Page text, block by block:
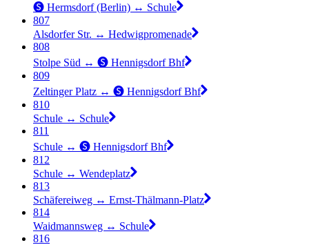
🅢 Hermsdorf (Berlin) ↔︎ Schule
807
Alsdorfer Str. ↔︎ Hedwigpromenade
808
Stolpe Süd ↔︎ 🅢 Hennigsdorf Bhf
809
Zeltinger Platz ↔︎ 🅢 Hennigsdorf Bhf
810
Schule ↔︎ Schule
811
Schule ↔︎ 🅢 Hennigsdorf Bhf
812
Schule ↔︎ Wendeplatz
813
Schäfereiweg ↔︎ Ernst-Thälmann-Platz
814
Waidmannsweg ↔︎ Schule
816